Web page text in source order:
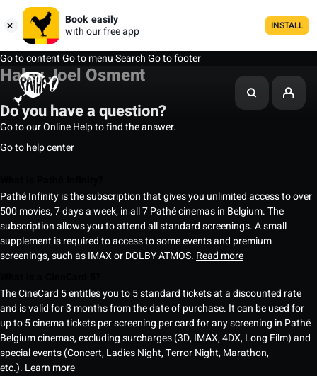
Book easily
with our free app
INSTALL
Go to contentGo to menuSearchGo to footer
Haley Joel Osment
Do you have a question?
Go to our Online Help to find the answer.
Go to help center
Pathé Infinity is the subscription that gives you unlimited access to over
500 movies, 7 days a week, in all 7 Pathé cinemas in Belgium. The
subscription allows you to attend all standard screenings. A small
supplement is required to access to some events and premium
screenings, such as IMAX or DOLBY ATMOS. Read more
The CineCard 5 entitles you to 5 standard tickets at a discounted rate
and is valid for 3 months from the date of purchase. It can be used for
up to 5 cinema tickets per screening per card for any screening in Pathé
Belgium cinemas, excluding surcharges (3D, IMAX, 4DX, Long Film) and
special events (Concert, Ladies Night, Terror Night, Marathon,
etc.). Learn more